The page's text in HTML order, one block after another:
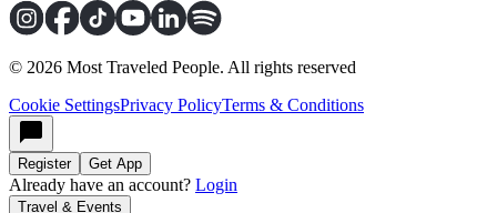
© 2026 Most Traveled People. All rights reserved
Cookie SettingsPrivacy PolicyTerms & Conditions
Register Get App
Already have an account? Login
Travel & Events